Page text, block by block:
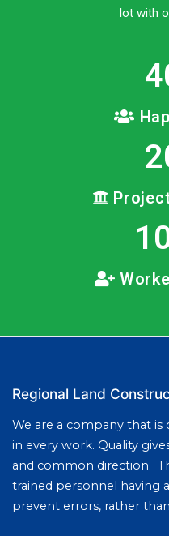
lot with
Regional Land
We are a company that
in every work. Quality
and common direction.
trained personnel having
prevent errors, rather